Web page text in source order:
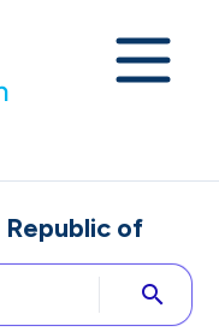
Republic of
search